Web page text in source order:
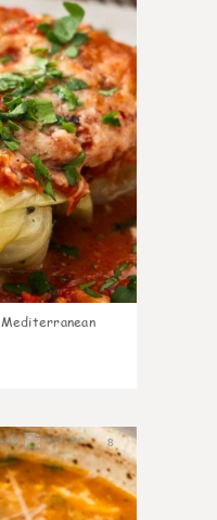
Mediterranean
8